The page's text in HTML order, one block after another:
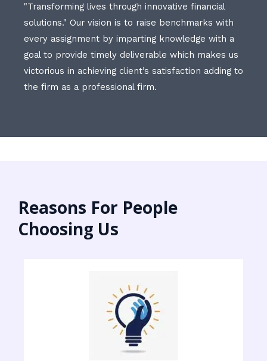
"Transforming lives through innovative financial
solutions." Our vision is to raise benchmarks with
every assignment by imparting knowledge with a
goal to provide timely deliverable which makes us
victorious in achieving client’s satisfaction adding to
the firm as a professional firm.
Reasons For People
Choosing Us